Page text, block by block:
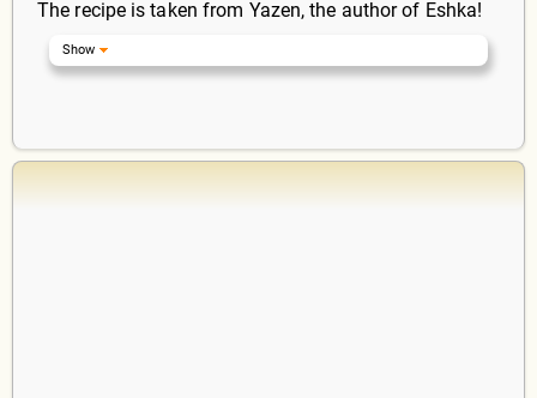
The recipe is taken from Yazen, the author of Eshka!